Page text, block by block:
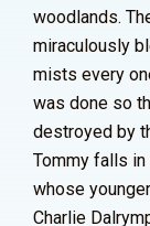
woodlands.
miraculously
mists every
was done so
destroyed by
Tommy falls
whose
Charlie